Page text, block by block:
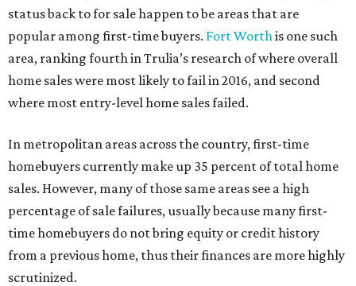
status back to for sale happen to be areas that are
popular among first-time buyers. Fort Worthis one such
area, ranking fourth in Trulia’s research of where overall
home sales were most likely to fail in 2016, and second
where most entry-level home sales failed.
In metropolitan areas across the country, first-time
homebuyers currently make up 35 percent of total home
sales. However, many of those same areas see a high
percentage of sale failures, usually because many first-
time homebuyers do not bring equity or credit history
from a previous home, thus their finances are more highly
scrutinized.